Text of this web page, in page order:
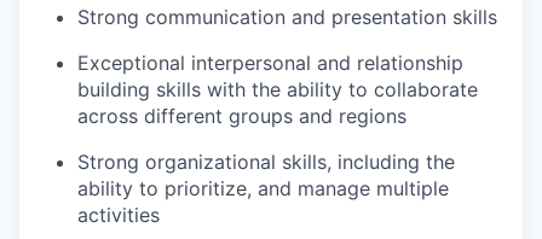
Strong communication and presentation skills
Exceptional interpersonal and relationship
building skills with the ability to collaborate
across different groups and regions
Strong organizational skills, including the
ability to prioritize, and manage multiple
activities